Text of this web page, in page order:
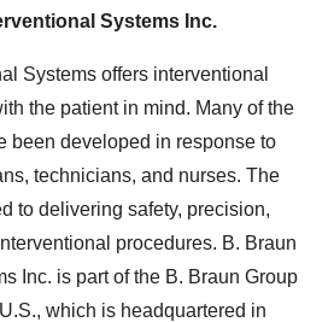
Systems Inc.
Systems offers interventional
the patient in mind. Many of the
been developed in response to
technicians, and nurses. The
to delivering safety, precision,
procedures. B. Braun
Inc. is part of the B. Braun Group
which is headquartered in